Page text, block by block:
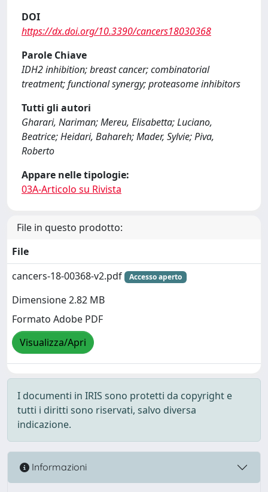
DOI
https://dx.doi.org/10.3390/cancers18030368
Parole Chiave
IDH2 inhibition; breast cancer; combinatorial
treatment; functional synergy; proteasome inhibitors
Tutti gli autori
Gharari, Nariman; Mereu, Elisabetta; Luciano,
Beatrice; Heidari, Bahareh; Mader, Sylvie; Piva,
Roberto
Appare nelle tipologie:
03A-Articolo su Rivista
File in questo prodotto:
File
cancers-18-00368-v2.pdf
Accesso aperto
Dimensione 2.82 MB
Formato Adobe PDF
Visualizza/Apri
I documenti in IRIS sono protetti da copyright e
tutti i diritti sono riservati, salvo diversa
indicazione.
Informazioni